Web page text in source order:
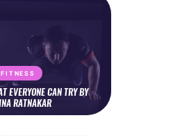
FITNESS
EVERYONE CAN TRY BY
RATNAKAR